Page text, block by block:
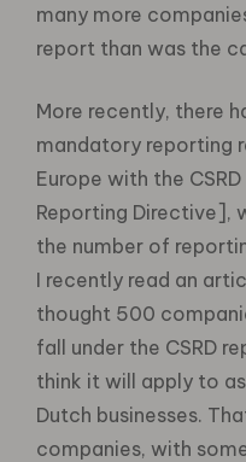
many more
report than was the
More recently, there
mandatory reporting
Europe with the
Reporting Directive],
the number of
I recently read an
thought 500
fall under the CSRD
think it will apply to
Dutch businesses.
companies, with